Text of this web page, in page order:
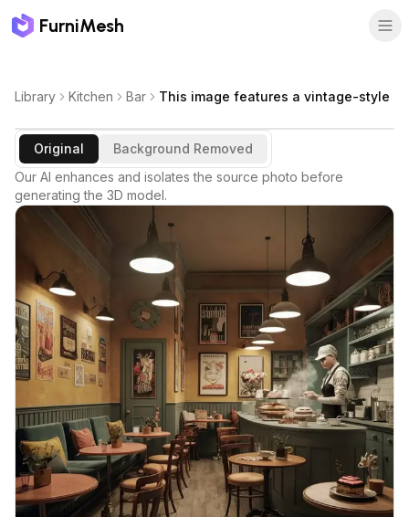
FurniMesh
Library Kitchen Bar This image features a vintage-style
Original
Background Removed
Our AI enhances and isolates the source photo before
generating the 3D model.